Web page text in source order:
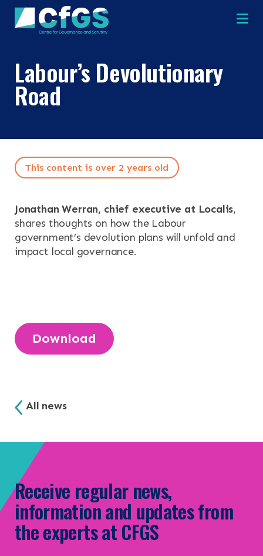
ABOUT
OUR RESEARCH
OUR SERVICES
RESOURCES
Search the site
Search
Search the site
Labour’s Devolutionary
Road
This content is over 2 years old
Jonathan Werran, chief executive at Localis,
shares thoughts on how the Labour
government’s devolution plans will unfold and
impact local governance.
Download
All news
Receive regular news,
information and updates from
the experts at CFGS